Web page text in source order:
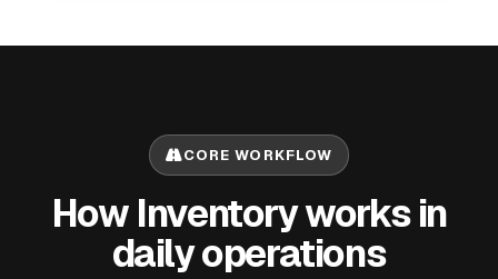
CORE WORKFLOW
How Inventory works in
daily operations